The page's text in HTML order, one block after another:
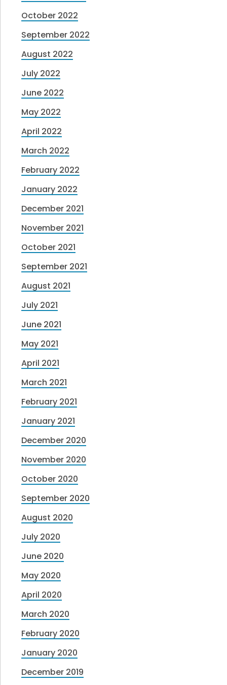
October 2022
September 2022
August 2022
July 2022
June 2022
May 2022
April 2022
March 2022
February 2022
January 2022
December 2021
November 2021
October 2021
September 2021
August 2021
July 2021
June 2021
May 2021
April 2021
March 2021
February 2021
January 2021
December 2020
November 2020
October 2020
September 2020
August 2020
July 2020
June 2020
May 2020
April 2020
March 2020
February 2020
January 2020
December 2019